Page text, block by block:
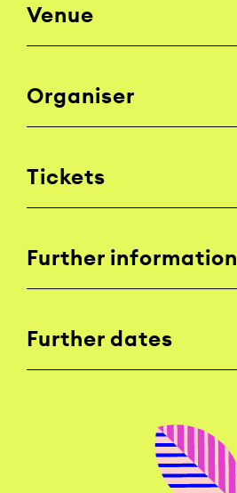
Venue
Organiser
Tickets
Further information
Further dates